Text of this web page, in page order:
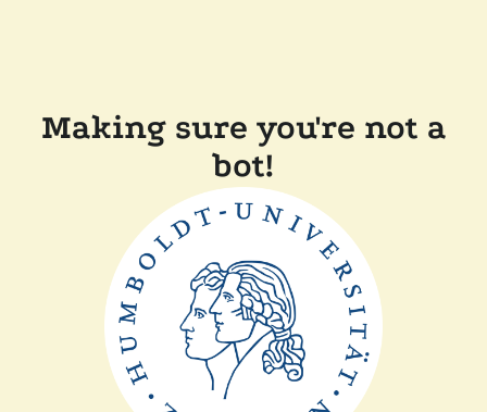
Making sure you're not a
bot!